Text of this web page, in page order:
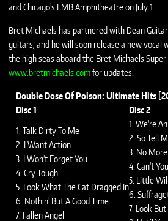
and Chicago's FMB Amphitheatre on July 1.
Bret Michaels has partnered with Dean
guitars, and he will soon release a new vocal
the high seas aboard the Bret Michaels Super
www.bretmichaels.comfor updates.
Double Dose Of Poison: Ultimate Hits
Disc 1
Disc 2
1. Talk Dirty To Me
2. I Want Action
3. I Won't Forget You
4. Cry Tough
5. Look What The Cat Dragged In
6. Nothin' But A Good Time
7. Fallen Angel
1. We're
2. So Tell
3. No
4. Can't
5. Little
6.
7. Look